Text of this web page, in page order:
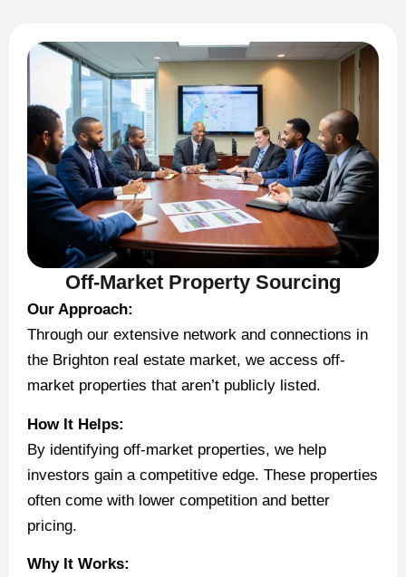
Off-Market Property Sourcing
Our Approach:
Through our extensive network and connections in
the Brighton real estate market, we access off-
market properties that aren’t publicly listed.
How It Helps:
By identifying off-market properties, we help
investors gain a competitive edge. These properties
often come with lower competition and better
pricing.
Why It Works: